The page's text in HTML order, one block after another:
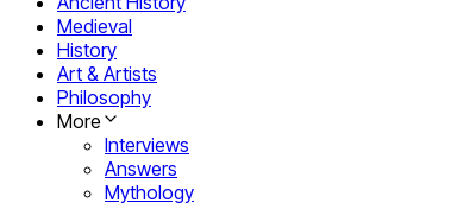
Medieval
History
Art & Artists
Philosophy
More
Interviews
Answers
Mythology